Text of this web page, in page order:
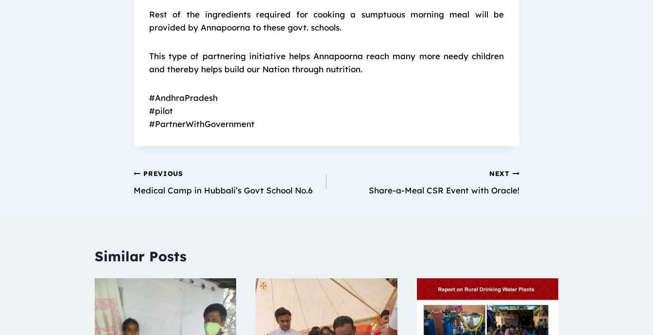
Rest of the ingredients required for cooking a sumptuous morning meal will be
provided by Annapoorna to these govt. schools.
This type of partnering initiative helps Annapoorna reach many more needy children
and thereby helps build our Nation through nutrition.
#AndhraPradesh
#pilot
#PartnerWithGovernment
PREVIOUS
Medical Camp in Hubbali’s Govt School No.6
NEXT
Share-a-Meal CSR Event with Oracle!
Similar Posts